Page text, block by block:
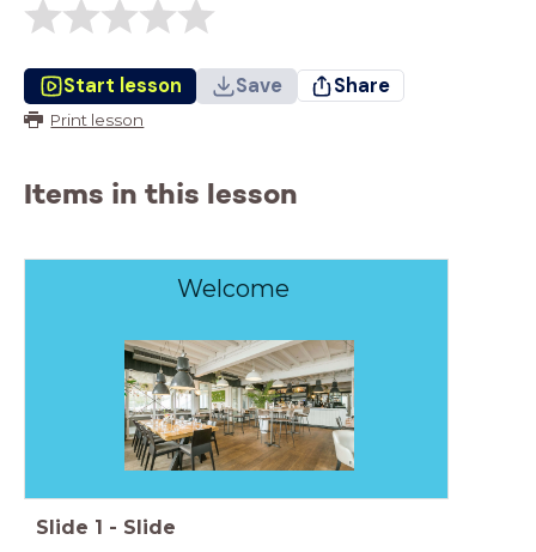
Start lesson Save Share
Print lesson
Items in this lesson
Welcome
Slide 1 - Slide